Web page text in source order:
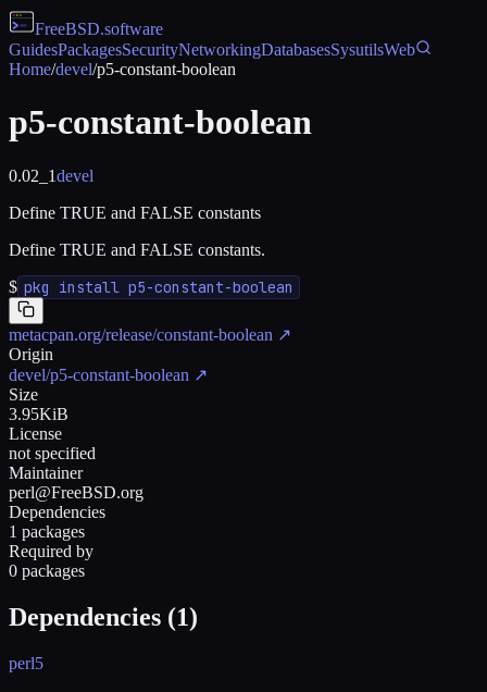
FreeBSD.software
GuidesPackagesSecurityNetworkingDatabasesSysutilsWeb
Home/devel/p5-constant-boolean
p5-constant-boolean
0.02_1devel
Define TRUE and FALSE constants
Define TRUE and FALSE constants.
$ pkg install p5-constant-boolean
metacpan.org/release/constant-boolean ↗
Origin
devel/p5-constant-boolean ↗
Size
3.95KiB
License
not specified
Maintainer
perl@FreeBSD.org
Dependencies
1 packages
Required by
0 packages
Dependencies (1)
perl5